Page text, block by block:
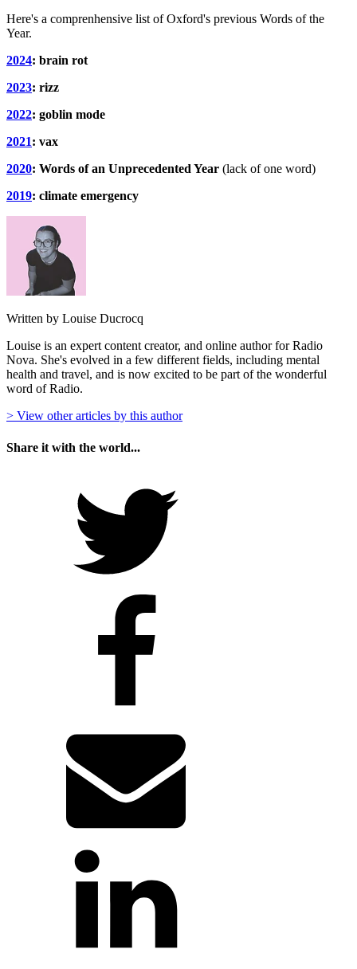
Here's a comprenhensive list of Oxford's previous Words of the
Year.
2024: brain rot
2023: rizz
2022: goblin mode
2021: vax
2020: Words of an Unprecedented Year (lack of one word)
2019: climate emergency
Written by Louise Ducrocq
Louise is an expert content creator, and online author for Radio
Nova. She's evolved in a few different fields, including mental
health and travel, and is now excited to be part of the wonderful
word of Radio.
> View other articles by this author
Share it with the world...